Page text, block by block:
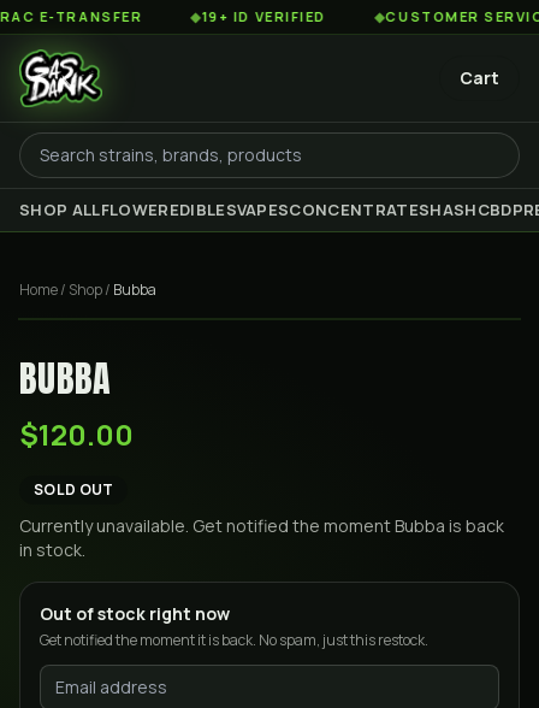
TRANSFER 19+ ID VERIFIED CUSTOMER SERVICE
Cart
SHOP ALLFLOWEREDIBLESVAPESCONCENTRATESHASHCBD
Home/ Shop/ Bubba
BUBBA
$120.00
SOLD OUT
Currently unavailable. Get notified the moment Bubba is back
in stock.
Out of stock right now
Get notified the moment it is back. No spam, just this restock.